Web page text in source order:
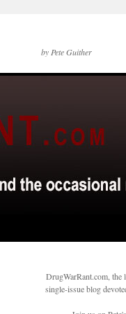
by Pete Guither
DrugWarRant.com, the
single-issue blog